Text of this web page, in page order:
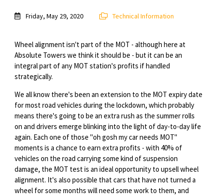
Friday, May 29, 2020 Technical Information
Wheel alignment isn't part of the MOT - although here at
Absolute Towers we think it should be - but it can be an
integral part of any MOT station's profits if handled
strategically.
We all know there's been an extension to the MOT expiry date
for most road vehicles during the lockdown, which probably
means there's going to be an extra rush as the summer rolls
on and drivers emerge blinking into the light of day-to-day life
again. Each one of those "oh gosh my car needs MOT"
moments is a chance to earn extra profits - with 40% of
vehicles on the road carrying some kind of suspension
damage, the MOT test is an ideal opportunity to upsell wheel
alignment. It's also possible that cars that have not turned a
wheel for some months will need some work to them, and